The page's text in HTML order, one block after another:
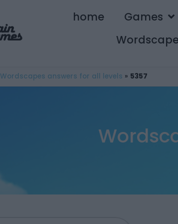
home Games
Wordscapes answers for all levels » 5357